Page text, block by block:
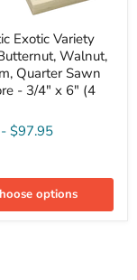
Exotic Variety
Walnut,
Quarter Sawn
- 3/4" x 6" (4
- $97.95
options